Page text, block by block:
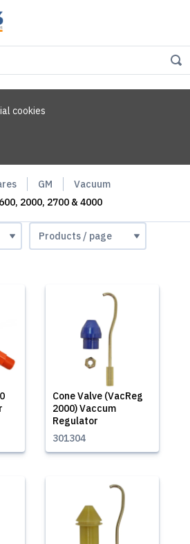
cookies
GM
Vacuum
2000, 2700 & 4000
Cone Valve (VacReg
2000) Vaccum
Regulator
301304